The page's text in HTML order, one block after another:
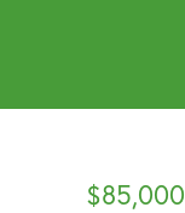
$85,000